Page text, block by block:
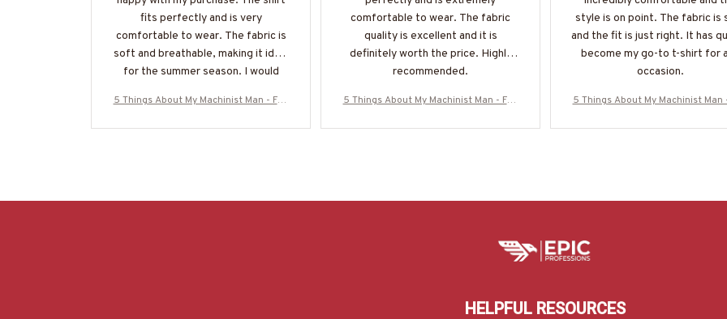
fits perfectly and is very
comfortable to wear. The fabric is
soft and breathable, making it ideal
for the summer season. I would
5 Things About My Machinist Man - Fun
M200925FIVTH17BMACHZ7
comfortable to wear. The fabric
quality is excellent and it is
definitely worth the price. Highly
recommended.
5 Things About My Machinist Man - Fun
M200925FIVTH17BMACHZ7
style is on point. The fabric is
and the fit is just right. It has
become my go-to t-shirt for
occasion.
5 Things About My Machinist Man
M200925FIVTH17BMACHZ7
HELPFUL RESOURCES